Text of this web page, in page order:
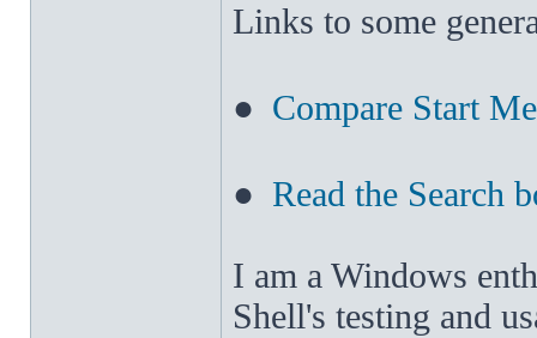
Links to some
● Compare Start
● Read the Search
I am a Windows
Shell's testing and